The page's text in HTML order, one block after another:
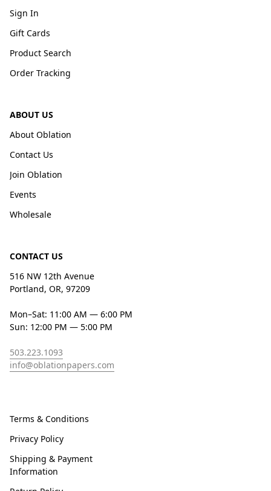
Sign In
Gift Cards
Product Search
Order Tracking
ABOUT US
About Oblation
Contact Us
Join Oblation
Events
Wholesale
CONTACT US
516 NW 12th Avenue
Portland, OR, 97209
Mon–Sat: 11:00 AM — 6:00 PM
Sun: 12:00 PM — 5:00 PM
503.223.1093
info@oblationpapers.com
Terms & Conditions
Privacy Policy
Shipping & Payment
Information